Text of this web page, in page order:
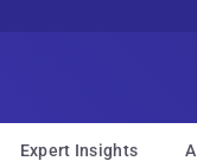
Expert Insights